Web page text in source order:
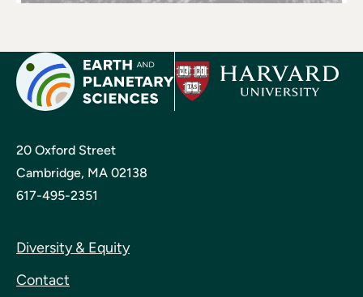
20 Oxford Street
Cambridge, MA 02138
617-495-2351
Diversity & Equity
Contact